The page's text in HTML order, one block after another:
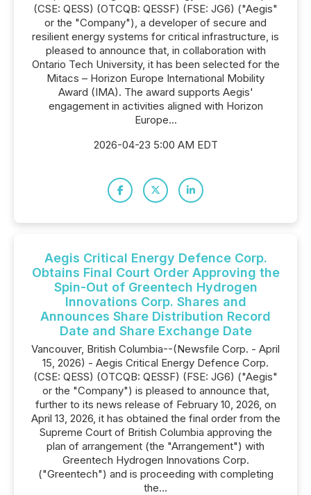
(CSE: QESS) (OTCQB: QESSF) (FSE: JG6) ("Aegis"
or the "Company"), a developer of secure and
resilient energy systems for critical infrastructure, is
pleased to announce that, in collaboration with
Ontario Tech University, it has been selected for the
Mitacs – Horizon Europe International Mobility
Award (IMA). The award supports Aegis'
engagement in activities aligned with Horizon
Europe...
2026-04-23 5:00 AM EDT
Aegis Critical Energy Defence Corp.
Obtains Final Court Order Approving the
Spin-Out of Greentech Hydrogen
Innovations Corp. Shares and
Announces Share Distribution Record
Date and Share Exchange Date
Vancouver, British Columbia--(Newsfile Corp. - April
15, 2026) - Aegis Critical Energy Defence Corp.
(CSE: QESS) (OTCQB: QESSF) (FSE: JG6) ("Aegis"
or the "Company") is pleased to announce that,
further to its news release of February 10, 2026, on
April 13, 2026, it has obtained the final order from the
Supreme Court of British Columbia approving the
plan of arrangement (the "Arrangement") with
Greentech Hydrogen Innovations Corp.
("Greentech") and is proceeding with completing
the...